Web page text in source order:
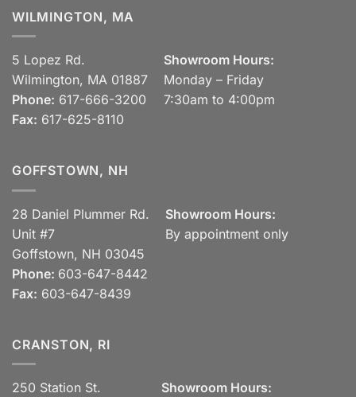
WILMINGTON, MA
5 Lopez Rd.
Wilmington, MA 01887
Phone: 617-666-3200
Fax: 617-625-8110
Showroom Hours:
Monday – Friday
7:30am to 4:00pm
GOFFSTOWN, NH
28 Daniel Plummer Rd.
Unit #7
Goffstown, NH 03045
Phone: 603-647-8442
Fax: 603-647-8439
Showroom Hours:
By appointment only
CRANSTON, RI
250 Station St. Showroom Hours: